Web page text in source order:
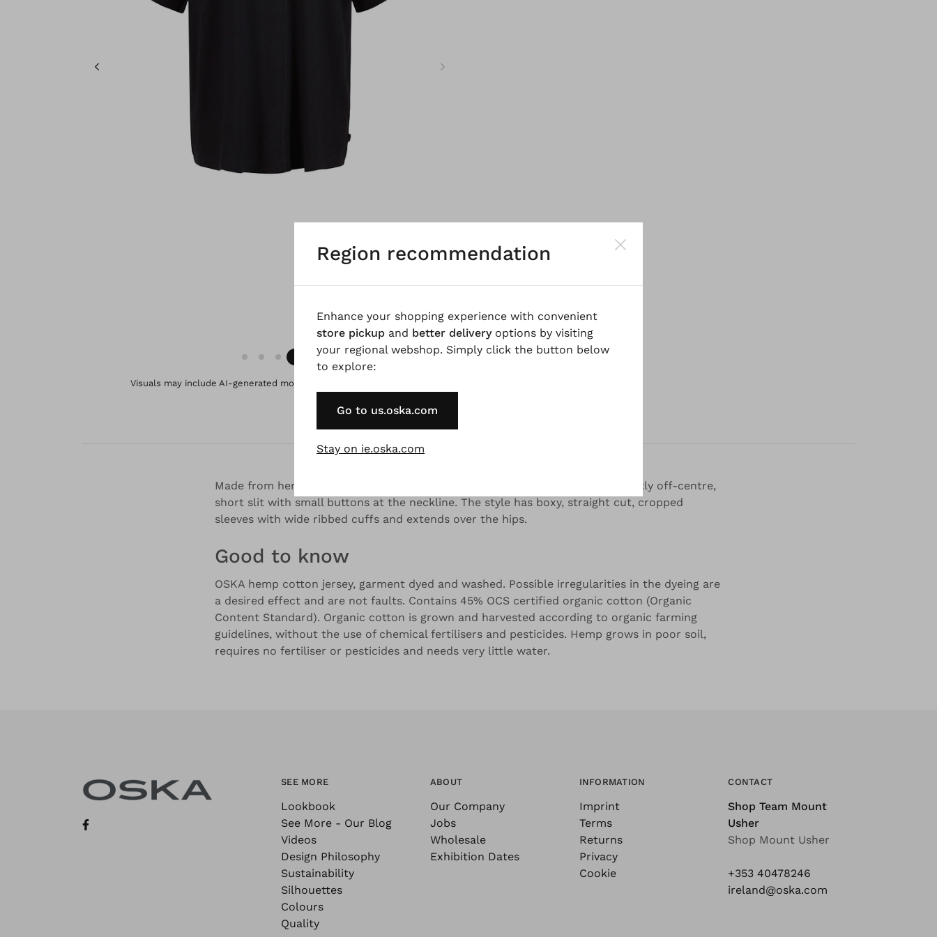
Visuals may include AI-generated models and colour variations.
Made from hemp and organic cotton jersey, this shirt stands out with its slightly off-centre,
short slit with small buttons at the neckline. The style has boxy, straight cut, cropped
sleeves with wide ribbed cuffs and extends over the hips.
Good to know
OSKA hemp cotton jersey, garment dyed and washed. Possible irregularities in the dyeing are
a desired effect and are not faults. Contains 45% OCS certified organic cotton (Organic
Content Standard). Organic cotton is grown and harvested according to organic farming
guidelines, without the use of chemical fertilisers and pesticides. Hemp grows in poor soil,
requires no fertiliser or pesticides and needs very little water.
SEE MORE
Lookbook
See More - Our Blog
Videos
Design Philosophy
Sustainability
Silhouettes
Colours
Quality
ABOUT
Our Company
Jobs
Wholesale
Exhibition Dates
INFORMATION
Imprint
Terms
Returns
Privacy
Cookie
CONTACT
Shop Team Mount
Usher
Shop Mount Usher
+353 40478246
ireland@oska.com
Region recommendation
Enhance your shopping experience with convenient
store pickup and better deliveryoptions by visiting
your regional webshop. Simply click the button below
to explore:
Go to us.oska.com
Stay on ie.oska.com